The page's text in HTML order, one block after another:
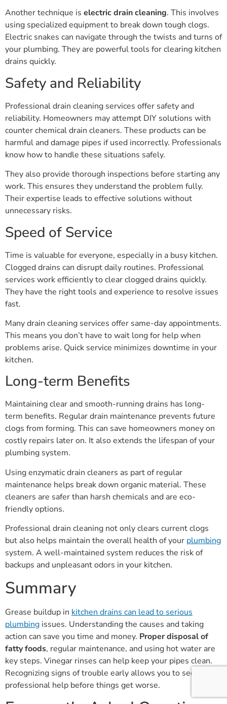
Another technique is electric drain cleaning. This involves
using specialized equipment to break down tough clogs.
Electric snakes can navigate through the twists and turns of
your plumbing. They are powerful tools for clearing kitchen
drains quickly.
Safety and Reliability
Professional drain cleaning services offer safety and
reliability. Homeowners may attempt DIY solutions with
counter chemical drain cleaners. These products can be
harmful and damage pipes if used incorrectly. Professionals
know how to handle these situations safely.
They also provide thorough inspections before starting any
work. This ensures they understand the problem fully.
Their expertise leads to effective solutions without
unnecessary risks.
Speed of Service
Time is valuable for everyone, especially in a busy kitchen.
Clogged drains can disrupt daily routines. Professional
services work efficiently to clear clogged drains quickly.
They have the right tools and experience to resolve issues
fast.
Many drain cleaning services offer same-day appointments.
This means you don’t have to wait long for help when
problems arise. Quick service minimizes downtime in your
kitchen.
Long-term Benefits
Maintaining clear and smooth-running drains has long-
term benefits. Regular drain maintenance prevents future
clogs from forming. This can save homeowners money on
costly repairs later on. It also extends the lifespan of your
plumbing system.
Using enzymatic drain cleaners as part of regular
maintenance helps break down organic material. These
cleaners are safer than harsh chemicals and are eco-
friendly options.
Professional drain cleaning not only clears current clogs
but also helps maintain the overall health of your plumbing
system. A well-maintained system reduces the risk of
backups and unpleasant odors in your kitchen.
Summary
Grease buildup in kitchen drains can lead to serious
plumbing issues. Understanding the causes and taking
action can save you time and money. Proper disposal of
fatty foods, regular maintenance, and using hot water are
key steps. Vinegar rinses can help keep your pipes clean.
Recognizing signs of trouble early allows you to seek
professional help before things get worse.